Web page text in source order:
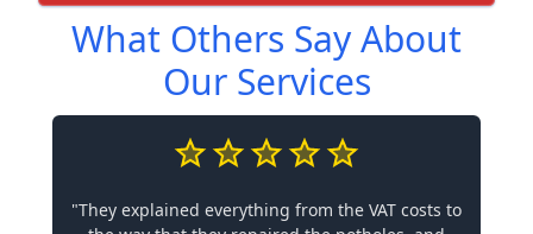
What Others Say About
Our Services
"They explained everything from the VAT costs to